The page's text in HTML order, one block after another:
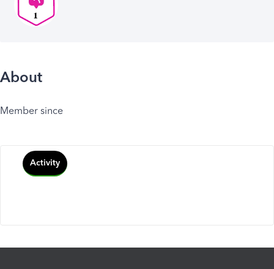
About
Member since
Activity